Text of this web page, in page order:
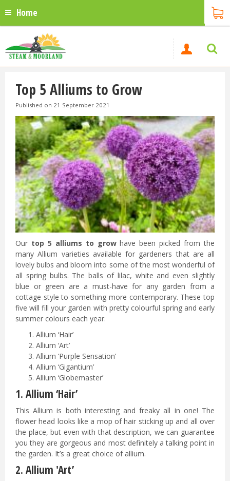
Home
Top 5 Alliums to Grow
Published on 21 September 2021
Our top 5 alliums to growhave been picked from the
many Allium varieties available for gardeners that are all
lovely bulbs and bloom into some of the most wonderful of
all spring bulbs. The balls of lilac, white and even slightly
blue or green are a must-have for any garden from a
cottage style to something more contemporary. These top
five will fill your garden with pretty colourful spring and early
summer colours each year.
Allium ‘Hair’
Allium ‘Art’
Allium ‘Purple Sensation’
Allium ‘Gigantium’
Allium ‘Globemaster’
1. Allium ‘Hair’
This Allium is both interesting and freaky all in one! The
flower head looks like a mop of hair sticking up and all over
the place, but even with that description, we can guarantee
you they are gorgeous and most definitely a talking point in
the garden. It’s a great choice of allium.
2. Allium 'Art’